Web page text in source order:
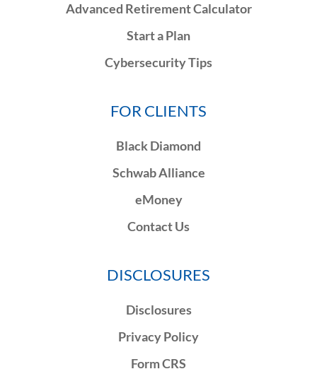
Advanced Retirement Calculator
Start a Plan
Cybersecurity Tips
FOR CLIENTS
Black Diamond
Schwab Alliance
eMoney
Contact Us
DISCLOSURES
Disclosures
Privacy Policy
Form CRS